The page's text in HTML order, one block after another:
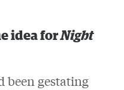
idea forNight
been gestating